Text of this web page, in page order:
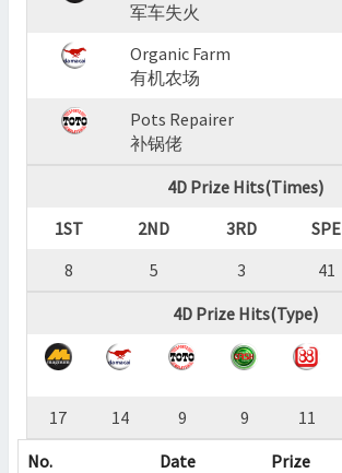
军车失火
Organic Farm
有机农场
Pots Repairer
补锅佬
4D Prize Hits(Times)
1ST
2ND 3RD SPE
8
5 3 41
4D Prize Hits(Type)
17 14 9 9 11
No.
Date Prize